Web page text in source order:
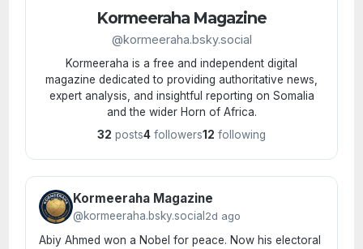
Kormeeraha Magazine
@kormeeraha.bsky.social
Kormeeraha is a free and independent digital
magazine dedicated to providing authoritative news,
expert analysis, and insightful reporting on Somalia
and the wider Horn of Africa.
32 posts4 followers12 following
Kormeeraha Magazine
@kormeeraha.bsky.social 2d ago
Abiy Ahmed won a Nobel for peace. Now his electoral